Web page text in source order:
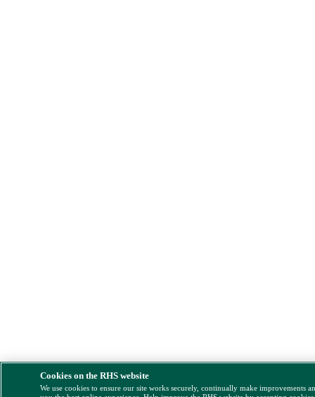
Cookies on the RHS website
We use cookies to ensure our site works securely, continually make improvements